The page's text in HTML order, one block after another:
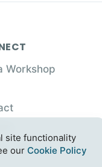
Workshop
with Us
site functionality
our Cookie Policy